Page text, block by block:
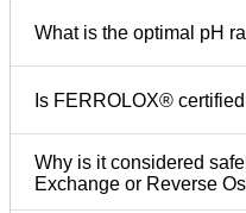
What is the optimal pH
Is FERROLOX®
Why is it considered
Exchange or Reverse